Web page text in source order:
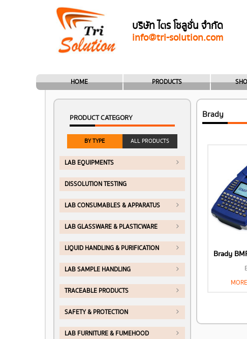
บริษัท ไตร โซลูชั่น จำกัด
info@tri-solution.com
HOME PRODUCTS
PRODUCT CATEGORY
BY TYPE ALL PRODUCTS
LAB EQUIPMENTS
DISSOLUTION TESTING
LAB CONSUMABLES & APPARATUS
LAB GLASSWARE & PLASTICWARE
LIQUID HANDLING & PURIFICATION
LAB SAMPLE HANDLING
TRACEABLE PRODUCTS
SAFETY & PROTECTION
LAB FURNITURE & FUMEHOOD
Brady